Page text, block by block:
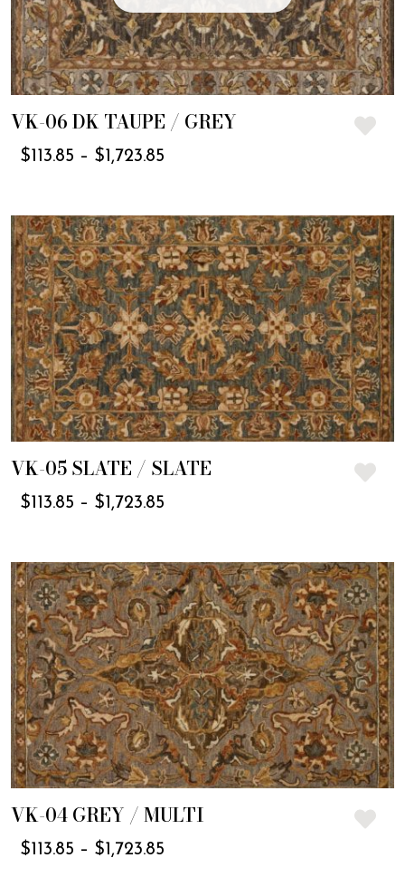
VK-06 DK TAUPE / GREY
$ 113.85 – $ 1,723.85
VK-05 SLATE / SLATE
$ 113.85 – $ 1,723.85
VK-04 GREY / MULTI
$ 113.85 – $ 1,723.85